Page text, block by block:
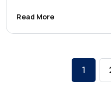
Read More
1